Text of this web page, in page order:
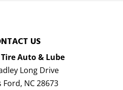
US
Auto & Lube
Long Drive
Ford, NC28673